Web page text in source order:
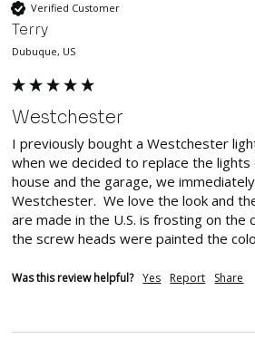
Verified Customer
Terry
Dubuque, US
Westchester
I previously bought a Westchester
when we decided to replace the
house and the garage, we
Westchester.  We love the look and
are made in the U.S. is frosting on the
the screw heads were painted the
Was this review helpful? Yes Report Share